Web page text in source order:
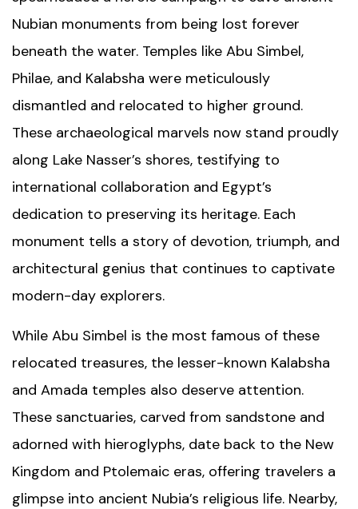
Nubian monuments from being lost forever
beneath the water. Temples like Abu Simbel,
Philae, and Kalabsha were meticulously
dismantled and relocated to higher ground.
These archaeological marvels now stand proudly
along Lake Nasser’s shores, testifying to
international collaboration and Egypt’s
dedication to preserving its heritage. Each
monument tells a story of devotion, triumph, and
architectural genius that continues to captivate
modern-day explorers.
While Abu Simbel is the most famous of these
relocated treasures, the lesser-known Kalabsha
and Amada temples also deserve attention.
These sanctuaries, carved from sandstone and
adorned with hieroglyphs, date back to the New
Kingdom and Ptolemaic eras, offering travelers a
glimpse into ancient Nubia’s religious life. Nearby,